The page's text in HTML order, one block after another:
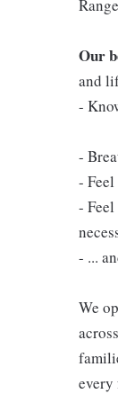
Our
and
-
-
-
-
- ...
We
every